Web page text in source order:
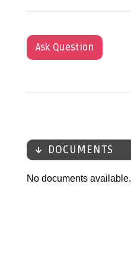
Ask Question
DOCUMENTS
No documents available.